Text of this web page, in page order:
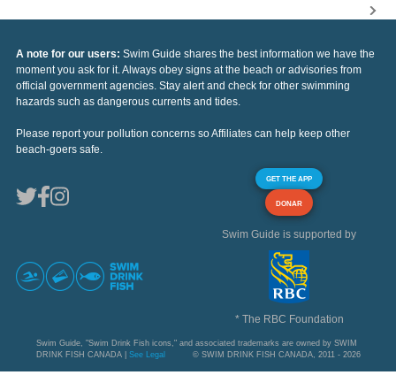
A note for our users: Swim Guide shares the best information we have the
moment you ask for it. Always obey signs at the beach or advisories from
official government agencies. Stay alert and check for other swimming
hazards such as dangerous currents and tides.
Please report your pollution concerns so Affiliates can help keep other
beach-goers safe.
GET THE APP
DONAR
Swim Guide is supported by
* The RBC Foundation
Swim Guide, "Swim Drink Fish icons," and associated trademarks are owned by SWIM
DRINK FISH CANADA | See Legal © SWIM DRINK FISH CANADA, 2011 - 2026